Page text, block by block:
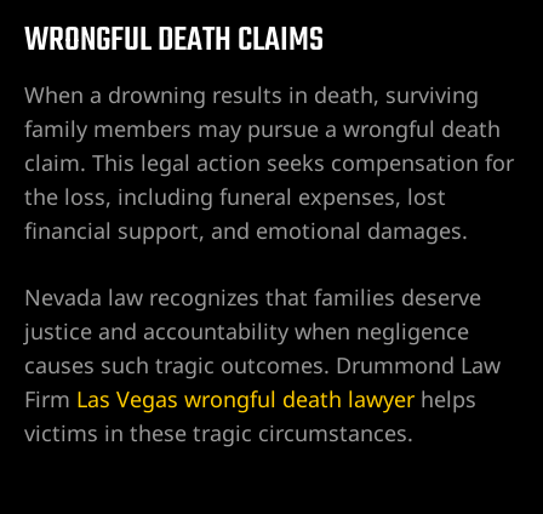
WRONGFUL DEATH CLAIMS
When a drowning results in death, surviving
family members may pursue a wrongful death
claim. This legal action seeks compensation for
the loss, including funeral expenses, lost
financial support, and emotional damages.
Nevada law recognizes that families deserve
justice and accountability when negligence
causes such tragic outcomes. Drummond Law
Firm Las Vegas wrongful death lawyer helps
victims in these tragic circumstances.
|
&